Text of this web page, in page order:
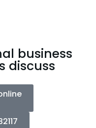
business
discuss